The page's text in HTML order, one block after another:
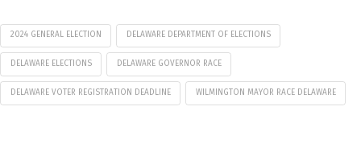
2024 GENERAL ELECTION DELAWARE DEPARTMENT OF ELECTIONS
DELAWARE ELECTIONS DELAWARE GOVERNOR RACE
DELAWARE VOTER REGISTRATION DEADLINE WILMINGTON MAYOR RACE DELAWARE